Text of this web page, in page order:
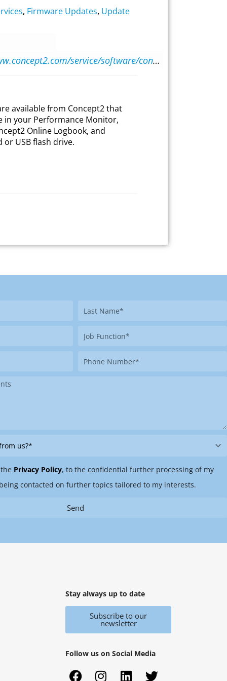
, Firmware Updates, Update
https://www.concept2.com/service/software/concept2-utility
available from Concept2 that
in your Performance Monitor,
Online Logbook, and
USB flash drive.
Last
Job
Phone
Privacy Policy, to the confidential further processing of my
contacted on further topics tailored to my interests.
Send
Stay always up to date
Subscribe to our
newsletter
Follow us on Social Media
F I L T
X Y